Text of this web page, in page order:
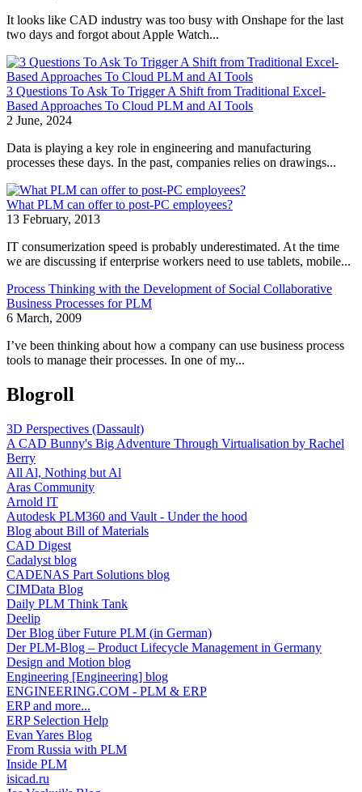
It looks like CAD industry was too busy with Onshape for the last
two days and forgot about Apple Watch...
3 Questions To Ask To Trigger A Shift from Traditional Excel-
Based Approaches To Cloud PLM and AI Tools
2 June, 2024
Data is playing a key role in engineering and manufacturing
processes these days. In the past, companies relies on drawings...
What PLM can offer to post-PC employees?
13 February, 2013
IT consumerization speed is probably underestimated. At the time
we are discussing if enterprise workers need to use tablets, mobile...
Process Thinking with the Development of Social Collaborative
Business Processes for PLM
6 March, 2009
I’ve been thinking about how a company can use business process
tools to manage their processes. In one of my...
Blogroll
3D Perspectives (Dassault)
A CAD Bunny's Big Adventure Through Virtualisation by Rachel
Berry
All Al, Nothing but Al
Aras Community
Arnold IT
Autodesk PLM360 and Vault - Under the hood
Blog about Bill of Materials
CAD Digest
Cadalyst blog
CADENAS Part Solutions blog
CIMData Blog
Daily PLM Think Tank
Deelip
Der Blog über Future PLM (in German)
Der PLM-Blog – Product Lifecycle Management in Germany
Design and Motion blog
Engineering [Engineering] blog
ENGINEERING.COM - PLM & ERP
ERP and more...
ERP Selection Help
Evan Yares Blog
From Russia with PLM
Inside PLM
isicad.ru